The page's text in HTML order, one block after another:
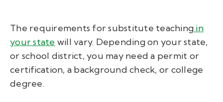
The requirements for substitute teaching in
your state will vary. Depending on your state,
or school district, you may need a permit or
certification, a background check, or college
degree.